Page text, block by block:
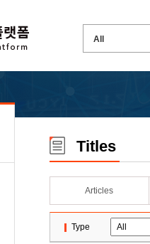
Titles
Articles
Type